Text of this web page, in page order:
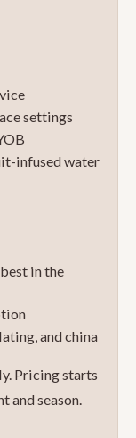
settings
infused water
in the
and china
Pricing starts
and season.